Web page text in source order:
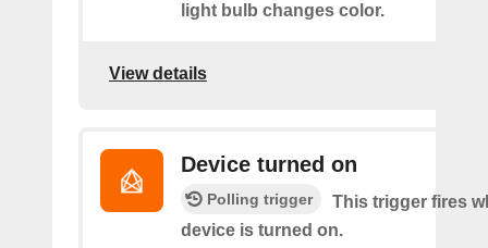
light bulb changes color.
View details
Device turned on
Polling trigger
This trigger fires
device is turned on.